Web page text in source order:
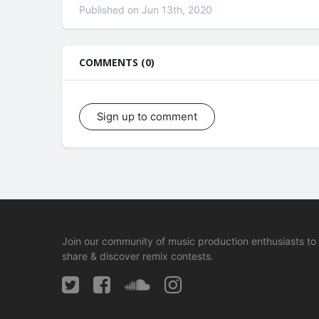
Published on Jun 13th, 2020
COMMENTS (0)
Sign up to comment
Join our community of music production enthusiasts to
share & discover remix contests.